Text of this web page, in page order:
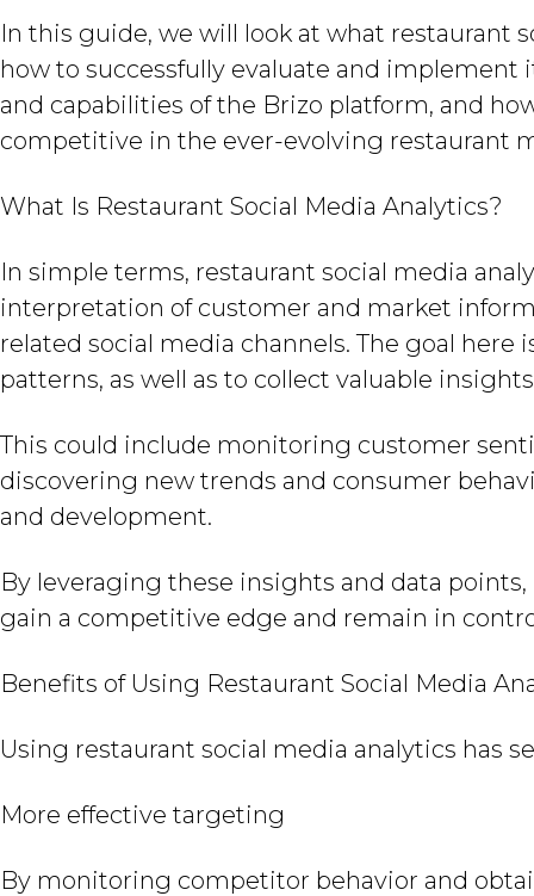
In this guide, we will look at what restaurant
how to successfully evaluate and implement
and capabilities of the Brizo platform, and
competitive in the ever-evolving restaurant
What Is Restaurant Social Media Analytics?
In simple terms, restaurant social media
interpretation of customer and market
related social media channels. The goal
patterns, as well as to collect valuable
This could include monitoring customer
discovering new trends and consumer
and development.
By leveraging these insights and data
gain a competitive edge and remain in
Benefits of Using Restaurant Social Media
Using restaurant social media analytics has
More effective targeting
By monitoring competitor behavior and